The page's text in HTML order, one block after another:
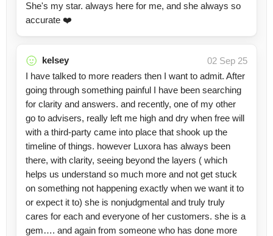
She's my star. always here for me, and she always so
accurate ❤️
kelsey
02 Sep 25
I have talked to more readers then I want to admit. After
going through something painful I have been searching
for clarity and answers. and recently, one of my other
go to advisers, really left me high and dry when free will
with a third-party came into place that shook up the
timeline of things. however Luxora has always been
there, with clarity, seeing beyond the layers ( which
helps us understand so much more and not get stuck
on something not happening exactly when we want it to
or expect it to) she is nonjudgmental and truly truly
cares for each and everyone of her customers. she is a
gem…. and again from someone who has done more